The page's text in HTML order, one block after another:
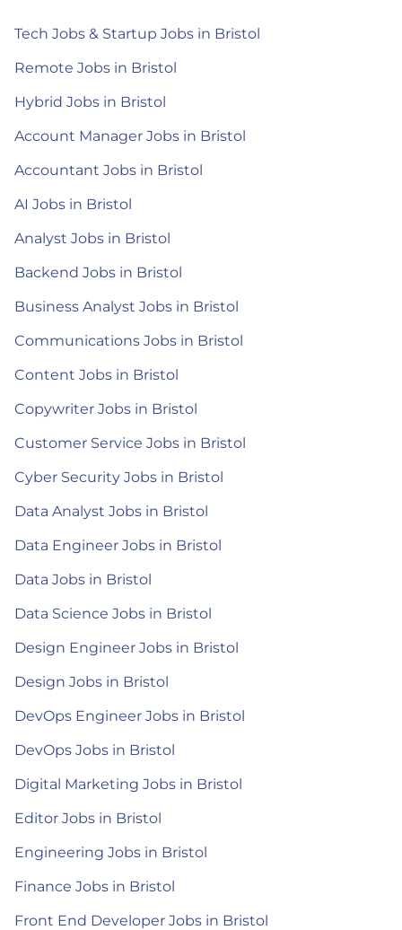
Tech Jobs & Startup Jobs in Bristol
Remote Jobs in Bristol
Hybrid Jobs in Bristol
Account Manager Jobs in Bristol
Accountant Jobs in Bristol
AI Jobs in Bristol
Analyst Jobs in Bristol
Backend Jobs in Bristol
Business Analyst Jobs in Bristol
Communications Jobs in Bristol
Content Jobs in Bristol
Copywriter Jobs in Bristol
Customer Service Jobs in Bristol
Cyber Security Jobs in Bristol
Data Analyst Jobs in Bristol
Data Engineer Jobs in Bristol
Data Jobs in Bristol
Data Science Jobs in Bristol
Design Engineer Jobs in Bristol
Design Jobs in Bristol
DevOps Engineer Jobs in Bristol
DevOps Jobs in Bristol
Digital Marketing Jobs in Bristol
Editor Jobs in Bristol
Engineering Jobs in Bristol
Finance Jobs in Bristol
Front End Developer Jobs in Bristol